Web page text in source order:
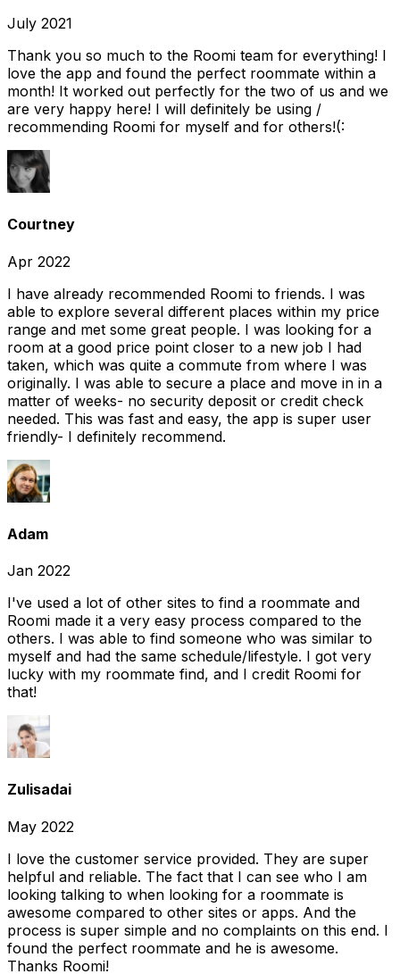
July 2021
Thank you so much to the Roomi team for everything! I
love the app and found the perfect roommate within a
month! It worked out perfectly for the two of us and we
are very happy here! I will definitely be using /
recommending Roomi for myself and for others!(:
Courtney
Apr 2022
I have already recommended Roomi to friends. I was
able to explore several different places within my price
range and met some great people. I was looking for a
room at a good price point closer to a new job I had
taken, which was quite a commute from where I was
originally. I was able to secure a place and move in in a
matter of weeks- no security deposit or credit check
needed. This was fast and easy, the app is super user
friendly- I definitely recommend.
Adam
Jan 2022
I've used a lot of other sites to find a roommate and
Roomi made it a very easy process compared to the
others. I was able to find someone who was similar to
myself and had the same schedule/lifestyle. I got very
lucky with my roommate find, and I credit Roomi for
that!
Zulisadai
May 2022
I love the customer service provided. They are super
helpful and reliable. The fact that I can see who I am
looking talking to when looking for a roommate is
awesome compared to other sites or apps. And the
process is super simple and no complaints on this end. I
found the perfect roommate and he is awesome.
Thanks Roomi!